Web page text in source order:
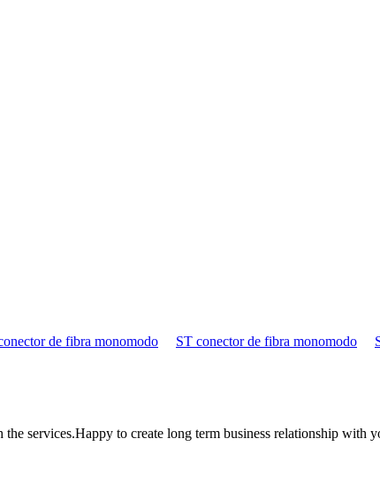
de fibra monomodo ST conector de fibra monomodo
services.Happy to create long term business relationship with